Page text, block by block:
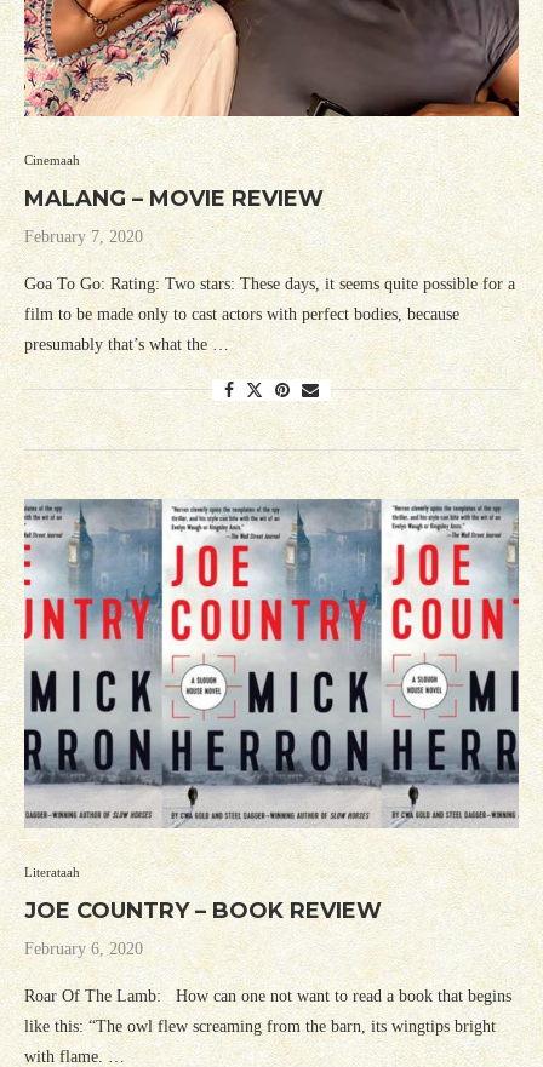
Cinemaah
MALANG – MOVIE REVIEW
February 7, 2020
Goa To Go: Rating: Two stars: These days, it seems quite possible for a
film to be made only to cast actors with perfect bodies, because
presumably that’s what the …
Literataah
JOE COUNTRY – BOOK REVIEW
February 6, 2020
Roar Of The Lamb: How can one not want to read a book that begins
like this: “The owl flew screaming from the barn, its wingtips bright
with flame. …